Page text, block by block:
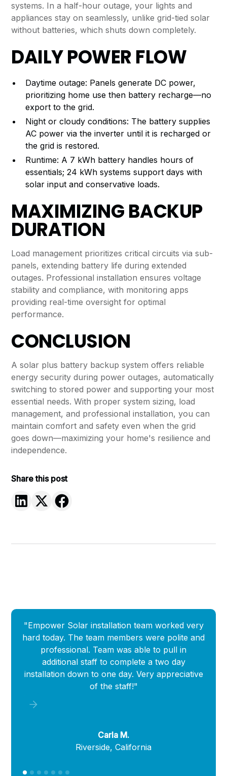
systems. In a half-hour outage, your lights and
appliances stay on seamlessly, unlike grid-tied solar
without batteries, which shuts down completely.
DAILY POWER FLOW
Daytime outage: Panels generate DC power,
prioritizing home use then battery recharge—no
export to the grid.
Night or cloudy conditions: The battery supplies
AC power via the inverter until it is recharged or
the grid is restored.
Runtime: A 7 kWh battery handles hours of
essentials; 24 kWh systems support days with
solar input and conservative loads.
MAXIMIZING BACKUP
DURATION
Load management prioritizes critical circuits via sub-
panels, extending battery life during extended
outages. Professional installation ensures voltage
stability and compliance, with monitoring apps
providing real-time oversight for optimal
performance.
CONCLUSION
A solar plus battery backup system offers reliable
energy security during power outages, automatically
switching to stored power and supporting your most
essential needs. With proper system sizing, load
management, and professional installation, you can
maintain comfort and safety even when the grid
goes down—maximizing your home's resilience and
independence.
Share this post
"Empower Solar installation team worked very
hard today. The team members were polite and
professional. Team was able to pull in
additional staff to complete a two day
installation down to one day. Very appreciative
of the staff!"
Carla M.
Riverside, California